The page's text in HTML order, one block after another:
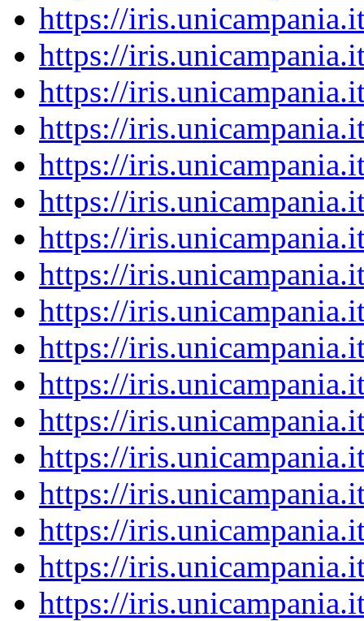
https://
https://
https://
https://
https://
https://
https://
https://
https://
https://
https://
https://
https://
https://
https://
https://
https://